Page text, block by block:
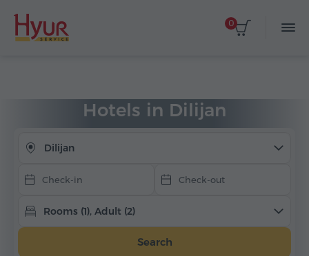
0
Hotels in Dilijan
Dilijan
Rooms (1), Adult (2)
Search